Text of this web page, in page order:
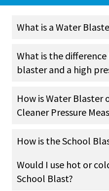
What is a Water
What is the
blaster and a high
How is Water Blaster
Cleaner Pressure
How is the School
Would I use hot or
School Blast?